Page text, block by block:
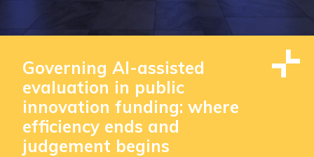
Governing AI-assisted
evaluation in public
innovation funding: where
efficiency ends and
judgement begins